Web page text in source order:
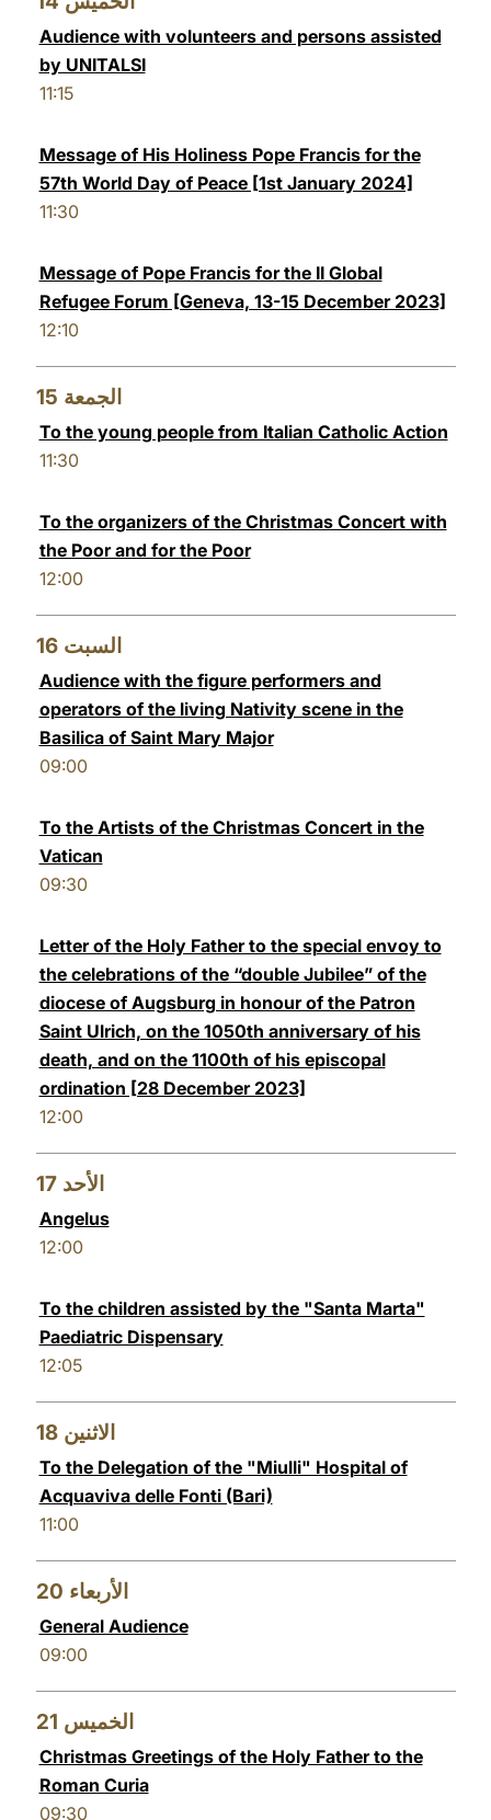
Audience with volunteers and persons assisted
by UNITALSI
11:15
Message of His Holiness Pope Francis for the
57th World Day of Peace [1st January 2024]
11:30
Message of Pope Francis for the II Global
Refugee Forum [Geneva, 13-15 December 2023]
12:10
15 الجمعة
To the young people from Italian Catholic Action
11:30
To the organizers of the Christmas Concert with
the Poor and for the Poor
12:00
16 السبت
Audience with the figure performers and
operators of the living Nativity scene in the
Basilica of Saint Mary Major
09:00
To the Artists of the Christmas Concert in the
Vatican
09:30
Letter of the Holy Father to the special envoy to
the celebrations of the “double Jubilee” of the
diocese of Augsburg in honour of the Patron
Saint Ulrich, on the 1050th anniversary of his
death, and on the 1100th of his episcopal
ordination [28 December 2023]
12:00
17 الأحد
Angelus
12:00
To the children assisted by the "Santa Marta"
Paediatric Dispensary
12:05
18 الاثنين
To the Delegation of the "Miulli" Hospital of
Acquaviva delle Fonti (Bari)
11:00
20 الأربعاء
General Audience
09:00
21 الخميس
Christmas Greetings of the Holy Father to the
Roman Curia
09:30